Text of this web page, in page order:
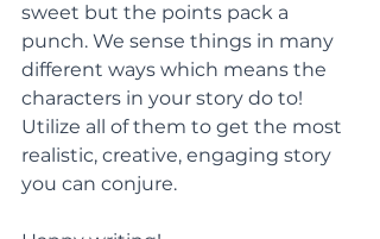
sweet but the points pack a
punch. We sense things in many
different ways which means the
characters in your story do to!
Utilize all of them to get the most
realistic, creative, engaging story
you can conjure.